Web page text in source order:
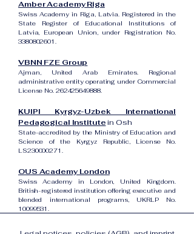
Amber Academy Riga
Swiss Academy in Riga, Latvia. Registered in the
State Register of Educational Institutions of
Latvia, European Union, under Registration No.
3380802601.
VBNN FZE Group
Ajman, United Arab Emirates. Regional
administrative entity operating under Commercial
License No. 262425649888.
KUIPI Kyrgyz-Uzbek International
Pedagogical Institutein Osh
State-accredited by the Ministry of Education and
Science of the Kyrgyz Republic, License No.
LS230000271.
OUS Academy London
Swiss Academy in London, United Kingdom.
British-registered institution offering executive and
blended international programs, UKRLP No.
10099531.